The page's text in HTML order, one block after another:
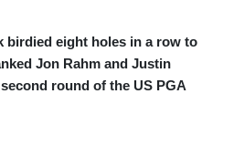
birdied eight holes in a row to
Jon Rahm and Justin
round of the US PGA